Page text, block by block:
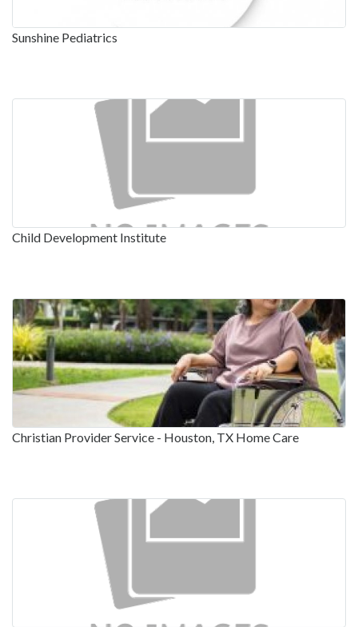
Sunshine Pediatrics
Child Development Institute
Christian Provider Service - Houston, TX Home Care